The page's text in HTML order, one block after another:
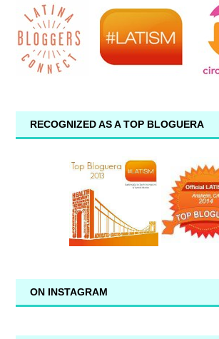
RECOGNIZED AS A TOP BLOGUERA
ON INSTAGRAM